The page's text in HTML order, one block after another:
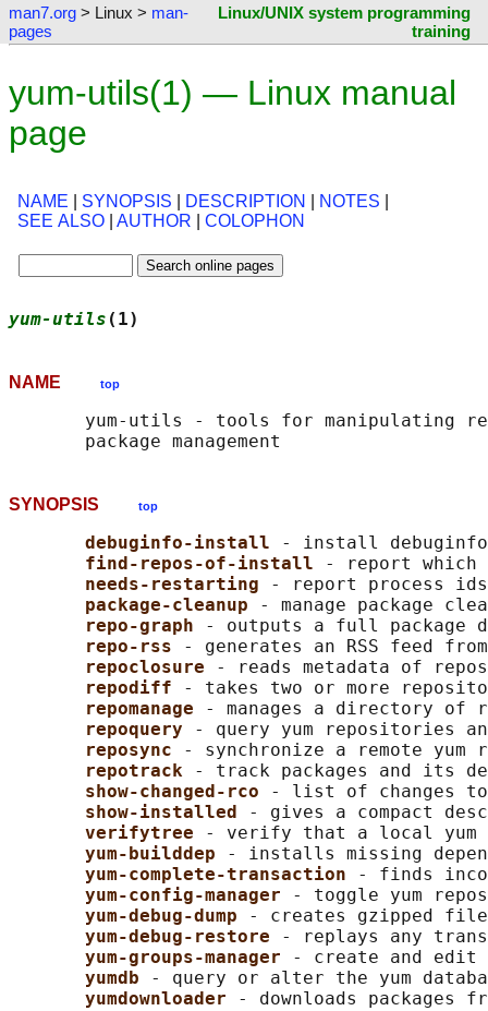
man7.org > Linux > man-
pages
Linux/UNIX system programming
training
yum-utils(1) — Linux manual
page
NAME SYNOPSIS DESCRIPTION NOTES
SEE ALSO
AUTHOR COLOPHON
yum-utils
NAME top
yum-utils - tools for manipulating
SYNOPSIS top
debuginfo-install
- install debuginfo
find-repos-of-install
- report which
needs-restarting
- report process ids
package-cleanup
- manage package
repo-graph
- outputs a full package
repo-rss
- generates an RSS feed
repoclosure
- reads metadata of
repodiff
- takes two or more
repomanage
- manages a directory of
repoquery
- query yum repositories
reposync
- synchronize a remote
repotrack
- track packages and its
show-changed-rco
- list of changes to
show-installed
- gives a compact
verifytree
- verify that a local yum
yum-builddep
- installs missing
yum-complete-transaction
- finds
yum-config-manager
- toggle yum
yum-debug-dump
- creates gzipped file
yum-debug-restore
- replays any
yum-groups-manager
- create and edit
yumdb
- query or alter the yum
yumdownloader